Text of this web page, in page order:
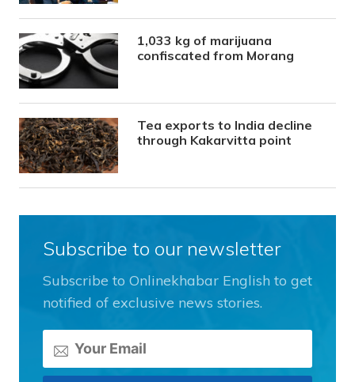
1,033 kg of marijuana
confiscated from Morang
Tea exports to India decline
through Kakarvitta point
Subscribe to our newsletter
Subscribe to Onlinekhabar English to get
notified of exclusive news stories.